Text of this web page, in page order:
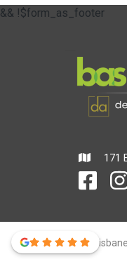
&& !$form_as_footer
171